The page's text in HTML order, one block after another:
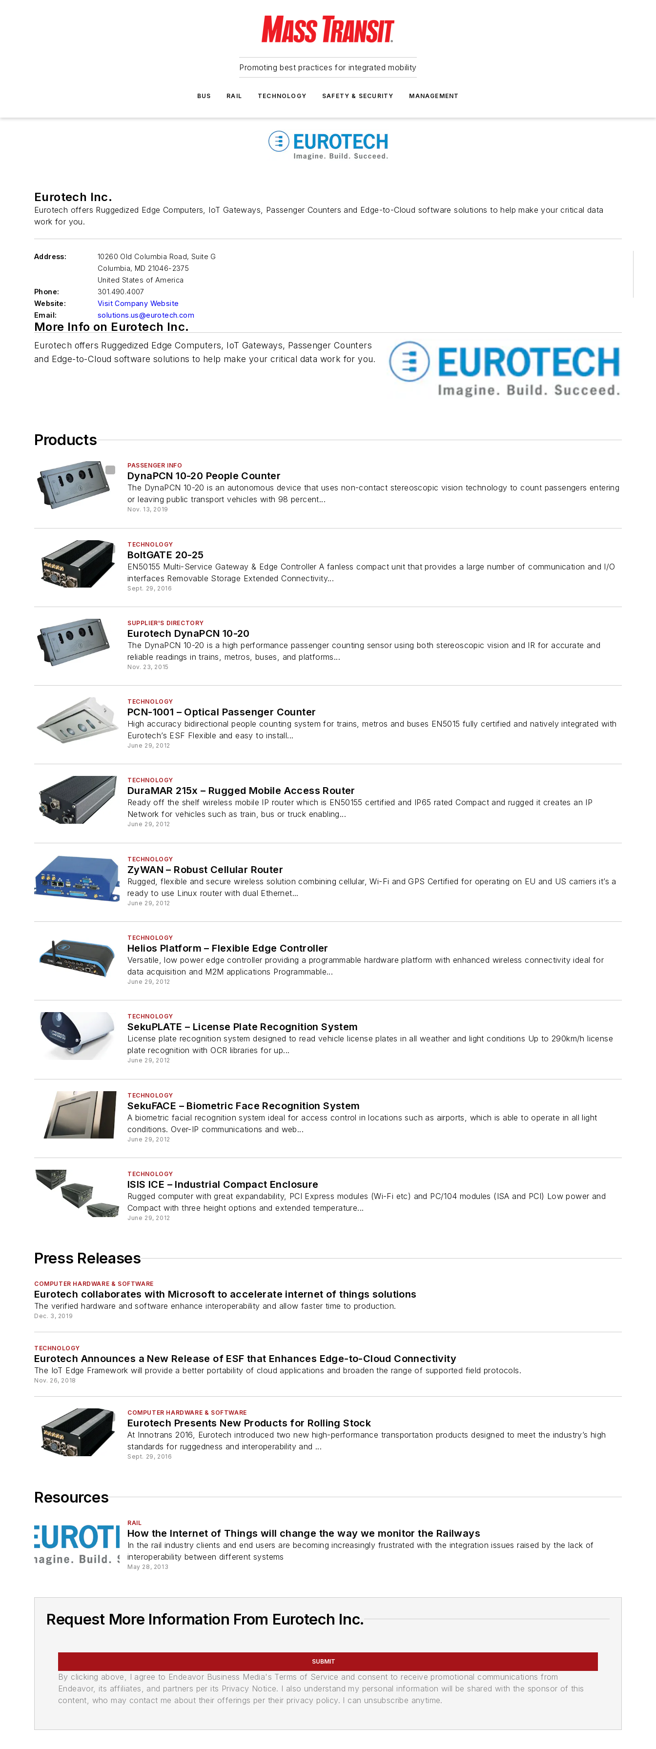
Promoting best practices for integrated mobility
BUS RAIL TECHNOLOGY SAFETY & SECURITY MANAGEMENT
Eurotech Inc.
Eurotech offers Ruggedized Edge Computers, IoT Gateways, Passenger Counters and Edge-to-Cloud software solutions to help make your critical data
work for you.
Address:
10260 Old Columbia Road, Suite G
Columbia, MD 21046-2375
United States of America
Phone:
301.490.4007
Website:
Visit Company Website
Email:
solutions.us@eurotech.com
More Info on Eurotech Inc.
Eurotech offers Ruggedized Edge Computers, IoT Gateways, Passenger Counters
and Edge-to-Cloud software solutions to help make your critical data work for you.
Products
PASSENGER INFO
DynaPCN 10-20 People Counter
The DynaPCN 10-20 is an autonomous device that uses non-contact stereoscopic vision technology to count passengers entering
or leaving public transport vehicles with 98 percent...
Nov. 13, 2019
TECHNOLOGY
BoltGATE 20-25
EN50155 Multi-Service Gateway & Edge Controller A fanless compact unit that provides a large number of communication and I/O
interfaces Removable Storage Extended Connectivity...
Sept. 29, 2016
SUPPLIER'S DIRECTORY
Eurotech DynaPCN 10-20
The DynaPCN 10-20 is a high performance passenger counting sensor using both stereoscopic vision and IR for accurate and
reliable readings in trains, metros, buses, and platforms...
Nov. 23, 2015
TECHNOLOGY
PCN-1001 – Optical Passenger Counter
High accuracy bidirectional people counting system for trains, metros and buses EN5015 fully certified and natively integrated with
Eurotech’s ESF Flexible and easy to install...
June 29, 2012
TECHNOLOGY
DuraMAR 215x – Rugged Mobile Access Router
Ready off the shelf wireless mobile IP router which is EN50155 certified and IP65 rated Compact and rugged it creates an IP
Network for vehicles such as train, bus or truck enabling...
June 29, 2012
TECHNOLOGY
ZyWAN – Robust Cellular Router
Rugged, flexible and secure wireless solution combining cellular, Wi-Fi and GPS Certified for operating on EU and US carriers it’s a
ready to use Linux router with dual Ethernet...
June 29, 2012
TECHNOLOGY
Helios Platform – Flexible Edge Controller
Versatile, low power edge controller providing a programmable hardware platform with enhanced wireless connectivity ideal for
data acquisition and M2M applications Programmable...
June 29, 2012
TECHNOLOGY
SekuPLATE – License Plate Recognition System
License plate recognition system designed to read vehicle license plates in all weather and light conditions Up to 290km/h license
plate recognition with OCR libraries for up...
June 29, 2012
TECHNOLOGY
SekuFACE – Biometric Face Recognition System
A biometric facial recognition system ideal for access control in locations such as airports, which is able to operate in all light
conditions. Over-IP communications and web...
June 29, 2012
TECHNOLOGY
ISIS ICE – Industrial Compact Enclosure
Rugged computer with great expandability, PCI Express modules (Wi-Fi etc) and PC/104 modules (ISA and PCI) Low power and
Compact with three height options and extended temperature...
June 29, 2012
Press Releases
COMPUTER HARDWARE & SOFTWARE
Eurotech collaborates with Microsoft to accelerate internet of things solutions
The verified hardware and software enhance interoperability and allow faster time to production.
Dec. 3, 2019
TECHNOLOGY
Eurotech Announces a New Release of ESF that Enhances Edge-to-Cloud Connectivity
The IoT Edge Framework will provide a better portability of cloud applications and broaden the range of supported field protocols.
Nov. 26, 2018
COMPUTER HARDWARE & SOFTWARE
Eurotech Presents New Products for Rolling Stock
At Innotrans 2016, Eurotech introduced two new high-performance transportation products designed to meet the industry’s high
standards for ruggedness and interoperability and ...
Sept. 29, 2016
Resources
RAIL
How the Internet of Things will change the way we monitor the Railways
In the rail industry clients and end users are becoming increasingly frustrated with the integration issues raised by the lack of
interoperability between different systems
May 28, 2013
Request More Information From Eurotech Inc.
SUBMIT
By clicking above, I agree to Endeavor Business Media's Terms of Service and consent to receive promotional communications from
Endeavor, its affiliates, and partners per its Privacy Notice. I also understand my personal information will be shared with the sponsor of this
content, who may contact me about their offerings per their privacy policy. I can unsubscribe anytime.